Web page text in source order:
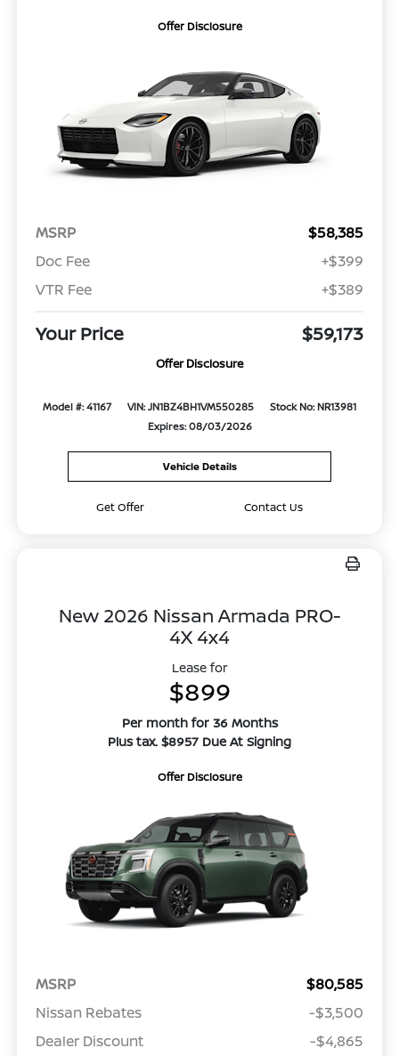
Offer Disclosure
MSRP
$58,385
Doc Fee
+$399
VTR Fee
+$389
Your Price $59,173
Offer Disclosure
Model #: 41167 VIN: JN1BZ4BH1VM550285
Stock No: NR13981
Expires: 08/03/2026
Vehicle Details
Get Offer Contact Us
New 2026 Nissan Armada PRO-
4X 4x4
Lease for
$899
Per month for 36 Months
Plus tax. $8957 Due At Signing
Offer Disclosure
MSRP
$80,585
Nissan Rebates
-$3,500
Dealer Discount
-$4,865